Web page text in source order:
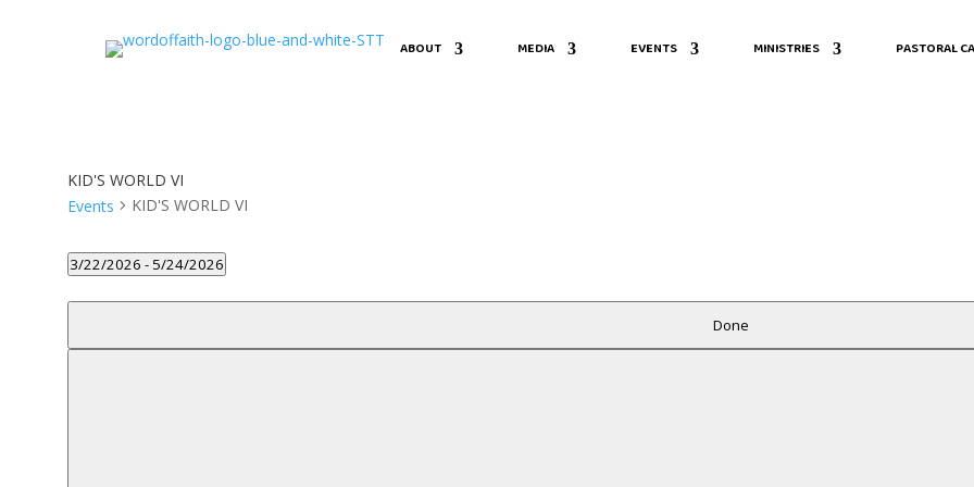
ABOUT MEDIA EVENTS MINISTRIES PASTORAL
KID'S WORLD VI
Events
KID'S WORLD VI
Events
3/22/2026 - 5/24/2026
Filters Done